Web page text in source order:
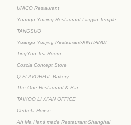
UNICO Restaurant
Yuangu Yunjing Restaurant·Lingyin Temple
TANGSUO
Yuangu Yunjing Restaurant·XINTIANDI
TingYun Tea Room
Coscia Concept Store
Q FLAVORFUL Bakery
The One Restaurant & Bar
TAIKOO LI XI’AN OFFICE
Cedrela House
Ah Ma Hand made Restaurant·Shanghai